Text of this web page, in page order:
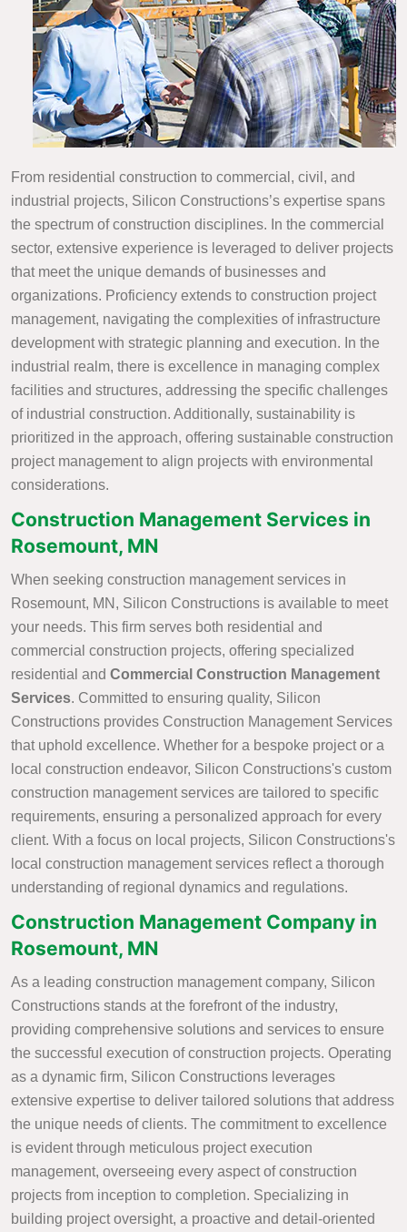
From residential construction to commercial, civil, and
industrial projects, Silicon Constructions’s expertise spans
the spectrum of construction disciplines. In the commercial
sector, extensive experience is leveraged to deliver projects
that meet the unique demands of businesses and
organizations. Proficiency extends to construction project
management, navigating the complexities of infrastructure
development with strategic planning and execution. In the
industrial realm, there is excellence in managing complex
facilities and structures, addressing the specific challenges
of industrial construction. Additionally, sustainability is
prioritized in the approach, offering sustainable construction
project management to align projects with environmental
considerations.
Construction Management Services in
Rosemount, MN
When seeking construction management services in
Rosemount, MN, Silicon Constructions is available to meet
your needs. This firm serves both residential and
commercial construction projects, offering specialized
residential and Commercial Construction Management
Services. Committed to ensuring quality, Silicon
Constructions provides Construction Management Services
that uphold excellence. Whether for a bespoke project or a
local construction endeavor, Silicon Constructions's custom
construction management services are tailored to specific
requirements, ensuring a personalized approach for every
client. With a focus on local projects, Silicon Constructions's
local construction management services reflect a thorough
understanding of regional dynamics and regulations.
Construction Management Company in
Rosemount, MN
As a leading construction management company, Silicon
Constructions stands at the forefront of the industry,
providing comprehensive solutions and services to ensure
the successful execution of construction projects. Operating
as a dynamic firm, Silicon Constructions leverages
extensive expertise to deliver tailored solutions that address
the unique needs of clients. The commitment to excellence
is evident through meticulous project execution
management, overseeing every aspect of construction
projects from inception to completion. Specializing in
building project oversight, a proactive and detail-oriented